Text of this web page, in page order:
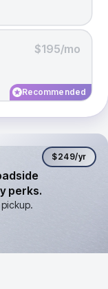
$195/mo
Recommended
$249/yr
perks.